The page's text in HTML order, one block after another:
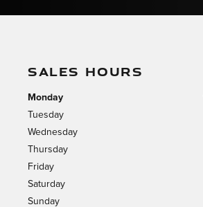
SALES HOURS
Monday
Tuesday
Wednesday
Thursday
Friday
Saturday
Sunday